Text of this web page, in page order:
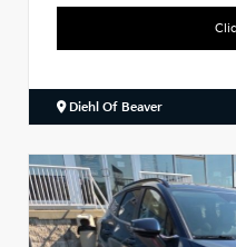
Diehl Of Beaver